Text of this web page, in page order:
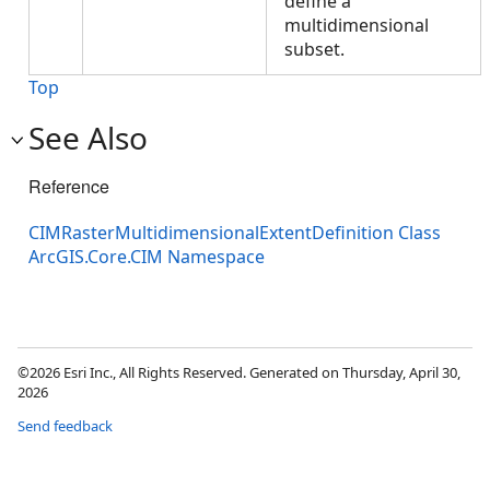
multidimensional
subset.
Top
See Also
Reference
CIMRasterMultidimensionalExtentDefinition Class
ArcGIS.Core.CIM Namespace
©2026 Esri Inc., All Rights Reserved. Generated on Thursday, April 30,
2026
Send feedback